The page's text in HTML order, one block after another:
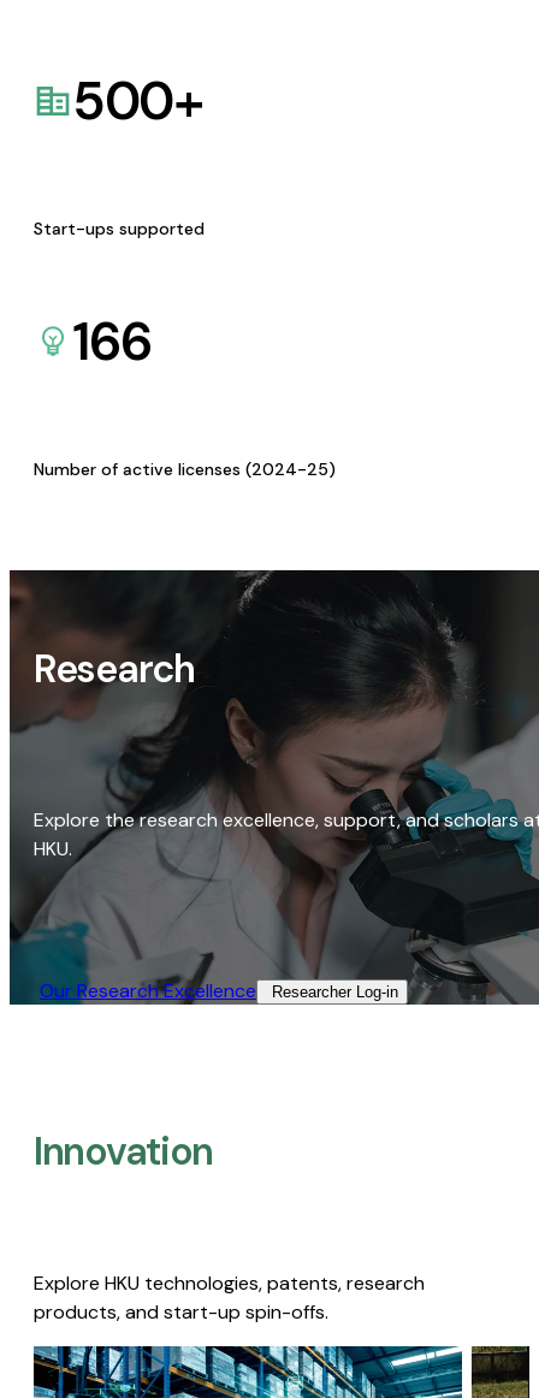
500+
Start-ups supported
166
Number of active licenses (2024-25)
Research
Explore the research excellence, support, and scholars
HKU.
Our Research Excellence​ Researcher Log-in​
Innovation
Explore HKU technologies, patents, research
products, and start-up spin-offs.